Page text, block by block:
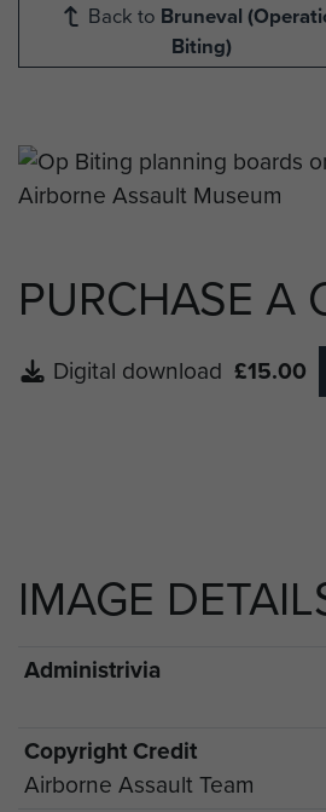
Back to Bruneval
Biting)
PURCHASE A
Digital download £15.00
IMAGE
Administrivia
Copyright Credit
Airborne Assault Team